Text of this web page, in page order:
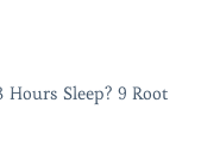
Sleep? 9 Root